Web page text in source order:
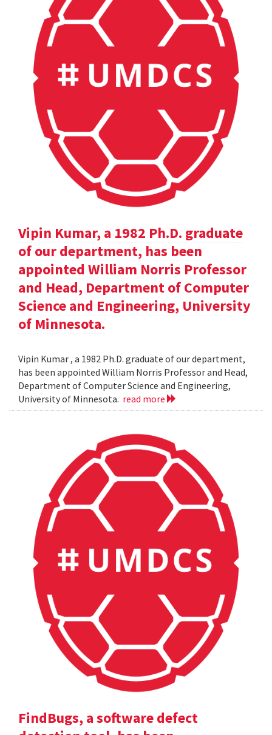
Vipin Kumar, a 1982 Ph.D. graduate
of our department, has been
appointed William Norris Professor
and Head, Department of Computer
Science and Engineering, University
of Minnesota.
Vipin Kumar , a 1982 Ph.D. graduate of our department,
has been appointed William Norris Professor and Head,
Department of Computer Science and Engineering,
University of Minnesota. read more
FindBugs, a software defect